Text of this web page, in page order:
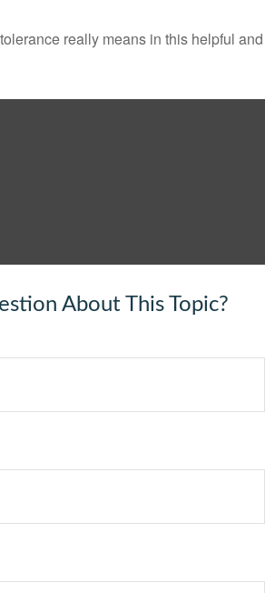
really means in this helpful and
About This Topic?